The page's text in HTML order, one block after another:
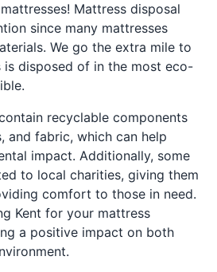
Mattress disposal
since many mattresses
We go the extra mile to
is disposed of in the most eco-
recyclable components
and fabric, which can help
impact. Additionally, some
to local charities, giving them
comfort to those in need.
Kent for your mattress
a positive impact on both